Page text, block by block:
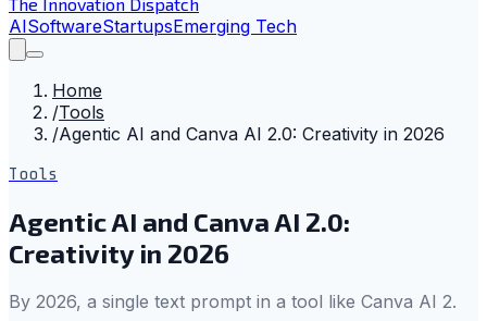
AISoftwareStartupsEmerging Tech
Home
/Tools
/Agentic AI and Canva AI 2.0: Creativity in 2026
Tools
Agentic AI and Canva AI 2.0:
Creativity in 2026
By 2026, a single text prompt in a tool like Canva AI 2.